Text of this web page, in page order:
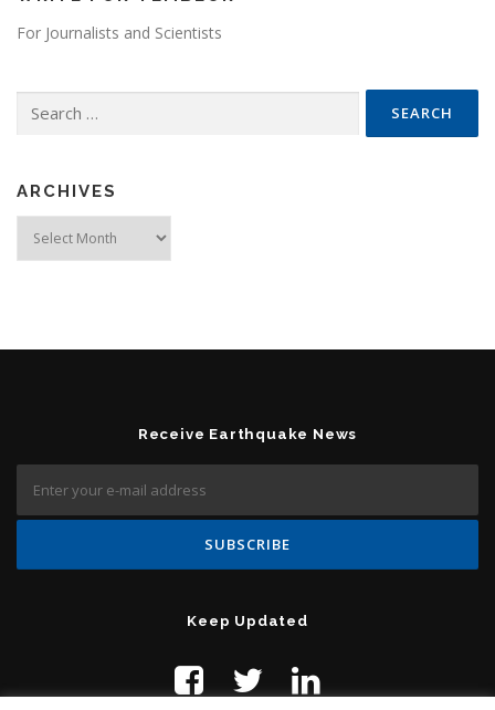
For Journalists and Scientists
ARCHIVES
Receive Earthquake News
Keep Updated